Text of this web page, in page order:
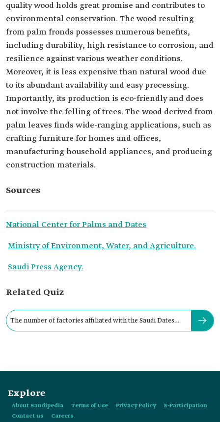
quality wood holds great promise and contributes to
environmental conservation. The wood resulting
from palm fronds possesses numerous benefits,
including durability, high resistance to corrosion, and
resilience against various weather conditions.
Moreover, it is less expensive than natural wood due
to its abundant availability and easy processing.
Importantly, its production is eco-friendly and does
not involve the felling of trees. The wood derived from
palm leaves finds wide-ranging applications, such as
crafting furniture for homes and offices,
manufacturing household appliances, and producing
construction materials.
Sources
National Center for Palms and Dates
Ministry of Environment, Water, and Agriculture.
Saudi Press Agency.
Related Quiz
The number of factories affiliated with the Saudi Dates
Explore
About Saudipedia Terms of Use Privacy Policy
E-Participation
Contact us
Careers